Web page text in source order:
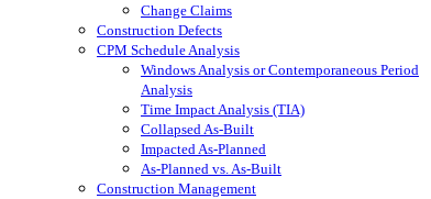
Change Claims
Construction Defects
CPM Schedule Analysis
Windows Analysis or Contemporaneous Period
Analysis
Time Impact Analysis (TIA)
Collapsed As-Built
Impacted As-Planned
As-Planned vs. As-Built
Construction Management